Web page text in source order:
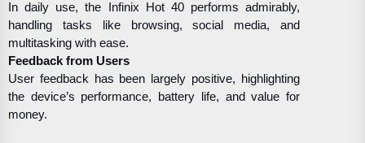
In daily use, the Infinix Hot 40 performs admirably,
handling tasks like browsing, social media, and
multitasking with ease.
Feedback from Users
User feedback has been largely positive, highlighting
the device’s performance, battery life, and value for
money.